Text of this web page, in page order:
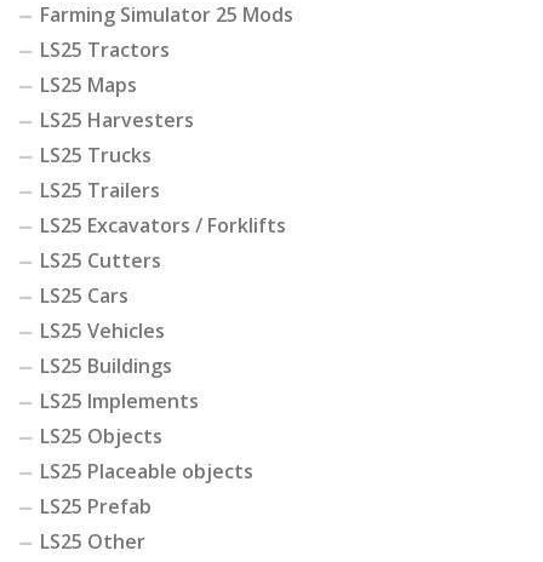
Farming Simulator 25 Mods
LS25 Tractors
LS25 Maps
LS25 Harvesters
LS25 Trucks
LS25 Trailers
LS25 Excavators / Forklifts
LS25 Cutters
LS25 Cars
LS25 Vehicles
LS25 Buildings
LS25 Implements
LS25 Objects
LS25 Placeable objects
LS25 Prefab
LS25 Other